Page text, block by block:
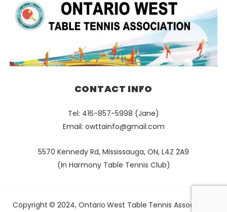
CONTACT INFO
Tel: 416-857-5998 (Jane)
Email: owttainfo@gmail.com
5570 Kennedy Rd, Mississauga, ON, L4Z 2A9
(In Harmony Table Tennis Club)
Copyright © 2024, Ontario West Table Tennis Association